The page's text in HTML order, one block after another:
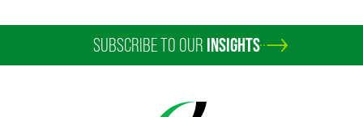
SUBSCRIBE TO OUR INSIGHTS